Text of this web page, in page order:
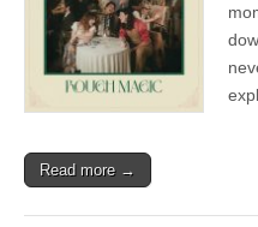
Read more →